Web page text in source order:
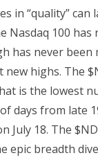
in “quality”
Nasdaq 100
has never
new highs. The
is the lowest
days from late
July 18. The
epic breadth